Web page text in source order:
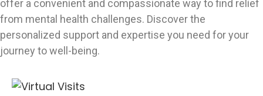
offer a convenient and compassionate way to find relief
from mental health challenges. Discover the
personalized support and expertise you need for your
journey to well-being.